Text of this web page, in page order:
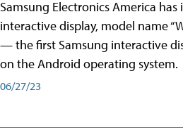
Samsung Electronics America
interactive display, model name
— the first Samsung interactive
on the Android operating system.
06/27/23